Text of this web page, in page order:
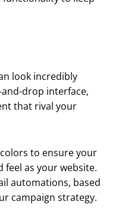
look incredibly
drop interface,
that rival your
to ensure your
feel as your website.
automations, based
campaign strategy.